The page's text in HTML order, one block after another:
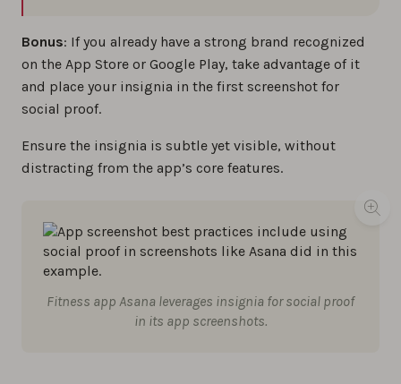
Bonus: If you already have a strong brand recognized
on the App Store or Google Play, take advantage of it
and place your insignia in the first screenshot for
social proof.
Ensure the insignia is subtle yet visible, without
distracting from the app’s core features.
Fitness app Asana leverages insignia for social proof
in its app screenshots.